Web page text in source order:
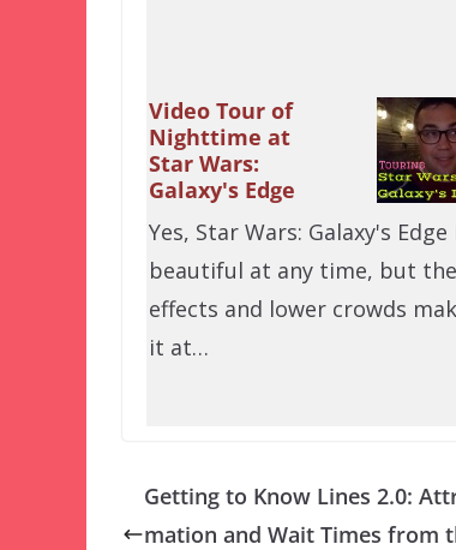
Video Tour of
Nighttime at
Star Wars:
Galaxy's Edge
Yes, Star Wars: Galaxy's Edge
beautiful at any time, but
effects and lower crowds
it at…
Getting to Know Lines 2.0:
mation and Wait Times from